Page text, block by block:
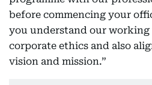
before commencing your
you understand our working
corporate ethics and also
vision and mission.”